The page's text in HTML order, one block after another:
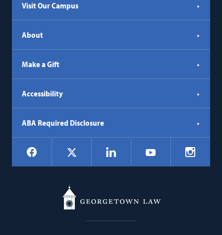
Visit Our Campus
About
Make a Gift
Accessibility
ABA Required Disclosure
Social
Navigation
Facebook LinkedIn YouTube